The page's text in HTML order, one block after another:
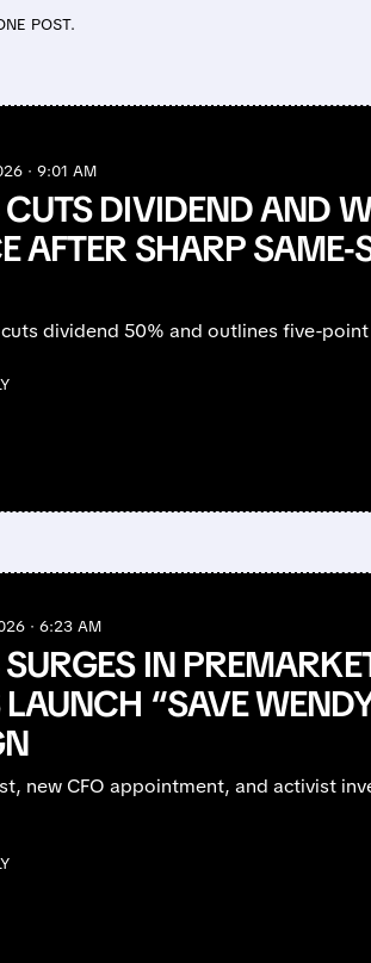
POST.
· 9:01 AM
CUTS DIVIDEND AND
AFTER SHARP SAME-
dividend 50% and outlines five-
· 6:23 AM
IN
“SAVE
new CFO appointment, and activist